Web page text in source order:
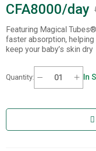
CFA8000/day
Featuring Magical
faster absorption,
keep your baby’s skin dry
Quantity: In